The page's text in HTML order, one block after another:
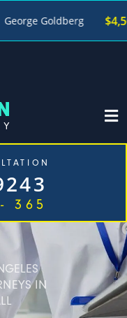
$4,500,000
365
IN